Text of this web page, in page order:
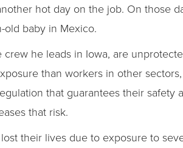
hot day on the job. On those
old baby in Mexico.
crew he leads in Iowa, are
than workers in other
that guarantees their
that risk.
their lives due to exposure to